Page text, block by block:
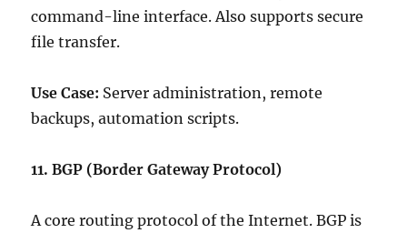
command-line interface. Also supports secure
file transfer.
Use Case: Server administration, remote
backups, automation scripts.
11. BGP (Border Gateway Protocol)
A core routing protocol of the Internet. BGP is